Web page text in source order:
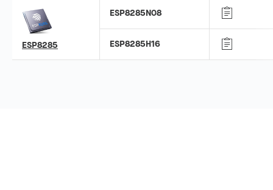
ESP8285
ESP8285N08
ESP8285H16